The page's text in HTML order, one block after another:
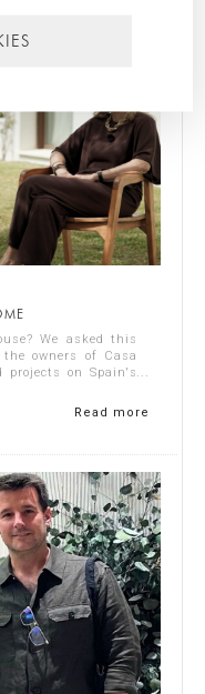
We asked this
owners of Casa
projects on Spain's
Read more